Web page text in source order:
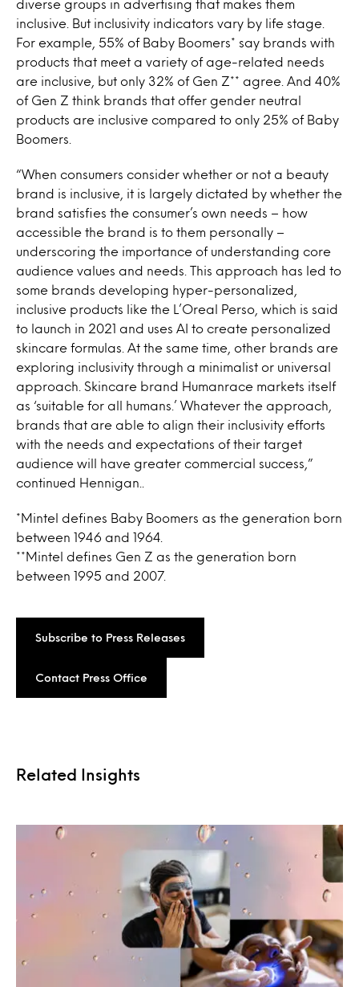
diverse groups in advertising that makes them
inclusive. But inclusivity indicators vary by life stage.
For example, 55% of Baby Boomers* say brands with
products that meet a variety of age-related needs
are inclusive, but only 32% of Gen Z** agree. And 40%
of Gen Z think brands that offer gender neutral
products are inclusive compared to only 25% of Baby
Boomers.
“When consumers consider whether or not a beauty
brand is inclusive, it is largely dictated by whether the
brand satisfies the consumer’s own needs – how
accessible the brand is to them personally –
underscoring the importance of understanding core
audience values and needs. This approach has led to
some brands developing hyper-personalized,
inclusive products like the L’Oreal Perso, which is said
to launch in 2021 and uses AI to create personalized
skincare formulas. At the same time, other brands are
exploring inclusivity through a minimalist or universal
approach. Skincare brand Humanrace markets itself
as ‘suitable for all humans.’ Whatever the approach,
brands that are able to align their inclusivity efforts
with the needs and expectations of their target
audience will have greater commercial success,”
continued Hennigan..
*Mintel defines Baby Boomers as the generation born
between 1946 and 1964.
**Mintel defines Gen Z as the generation born
between 1995 and 2007.
Subscribe to Press Releases
Contact Press Office
Related Insights